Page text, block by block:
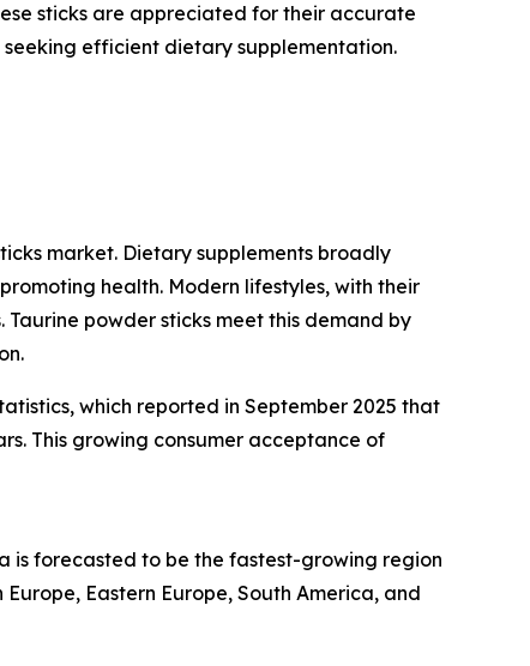
sticks are appreciated for their accurate
efficient dietary supplementation.
market. Dietary supplements broadly
health. Modern lifestyles, with their
powder sticks meet this demand by
which reported in September 2025 that
This growing consumer acceptance of
is forecasted to be the fastest-growing region
Eastern Europe, South America, and